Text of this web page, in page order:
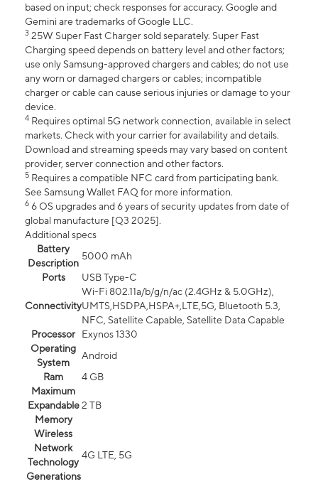
based on input; check responses for accuracy. Google and
Gemini are trademarks of Google LLC.
3 25W Super Fast Charger sold separately. Super Fast
Charging speed depends on battery level and other factors;
use only Samsung-approved chargers and cables; do not use
any worn or damaged chargers or cables; incompatible
charger or cable can cause serious injuries or damage to your
device.
4 Requires optimal 5G network connection, available in select
markets. Check with your carrier for availability and details.
Download and streaming speeds may vary based on content
provider, server connection and other factors.
5 Requires a compatible NFC card from participating bank.
See Samsung Wallet FAQ for more information.
6 6 OS upgrades and 6 years of security updates from date of
global manufacture [Q3 2025].
Additional specs
Battery
Description
5000 mAh
Ports
USB Type-C
Connectivity
Wi-Fi 802.11a/b/g/n/ac (2.4GHz & 5.0GHz),
UMTS,HSDPA,HSPA+,LTE,5G, Bluetooth 5.3,
NFC, Satellite Capable, Satellite Data Capable
Processor
Exynos 1330
Operating
System
Android
Ram
4 GB
Maximum
Expandable
Memory
2 TB
Wireless
Network
Technology
Generations
4G LTE, 5G